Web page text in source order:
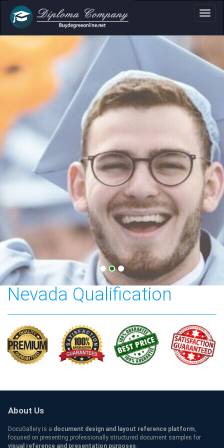
Certificate &
Professional document layouts
for academic and personal use
College of Southern
Nevada Qualification
About Us
DocuGallery is a document design and layout reference platform,
focused on presenting professionally structured document samples for
visual reference and presentation purposes.